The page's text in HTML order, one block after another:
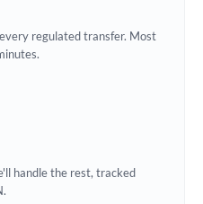
at this time
regulated transfer. Most
handle the rest, tracked